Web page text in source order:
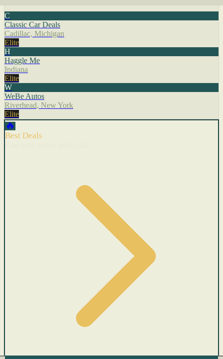
C
Classic Car Deals
Cadillac, Michigan
Elite
H
Haggle Me
Indiana
Elite
W
WeBe Autos
Riverhead, New York
Elite
🔥
Best Deals